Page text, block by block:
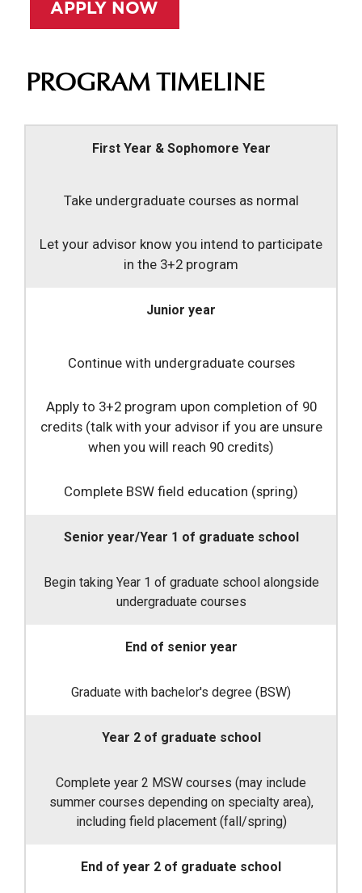
APPLY NOW
PROGRAM TIMELINE
First Year & Sophomore Year
Take undergraduate courses as normal
Let your advisor know you intend to participate
in the 3+2 program
Junior year
Continue with undergraduate courses
Apply to 3+2 program upon completion of 90
credits (talk with your advisor if you are unsure
when you will reach 90 credits)
Complete BSW field education (spring)
Senior year/Year 1 of graduate school
Begin taking Year 1 of graduate school alongside
undergraduate courses
End of senior year
Graduate with bachelor's degree (BSW)
Year 2 of graduate school
Complete year 2 MSW courses (may include
summer courses depending on specialty area),
including field placement (fall/spring)
End of year 2 of graduate school